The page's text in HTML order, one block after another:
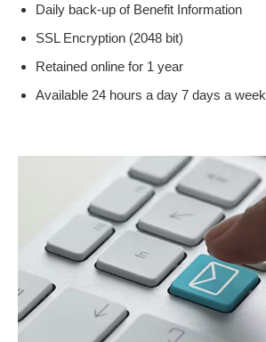
Daily back-up of Benefit Information
SSL Encryption (2048 bit)
Retained online for 1 year
Available 24 hours a day 7 days a week